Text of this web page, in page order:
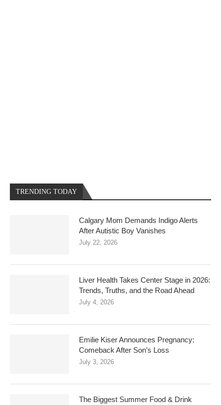
TRENDING TODAY
Calgary Mom Demands Indigo Alerts
After Autistic Boy Vanishes
July 22, 2026
Liver Health Takes Center Stage in 2026:
Trends, Truths, and the Road Ahead
July 4, 2026
Emilie Kiser Announces Pregnancy:
Comeback After Son’s Loss
July 3, 2026
The Biggest Summer Food & Drink